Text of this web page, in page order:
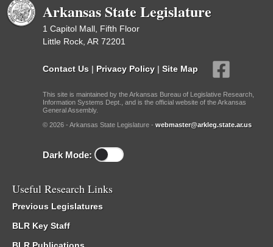
Arkansas State Legislature
1 Capitol Mall, Fifth Floor
Little Rock, AR 72201
Contact Us | Privacy Policy | Site Map
This site is maintained by the Arkansas Bureau of Legislative Research,
Information Systems Dept., and is the official website of the Arkansas
General Assembly.
© 2026 - Arkansas State Legislature - webmaster@arkleg.state.ar.us
Dark Mode:
Useful Research Links
Previous Legislatures
BLR Key Staff